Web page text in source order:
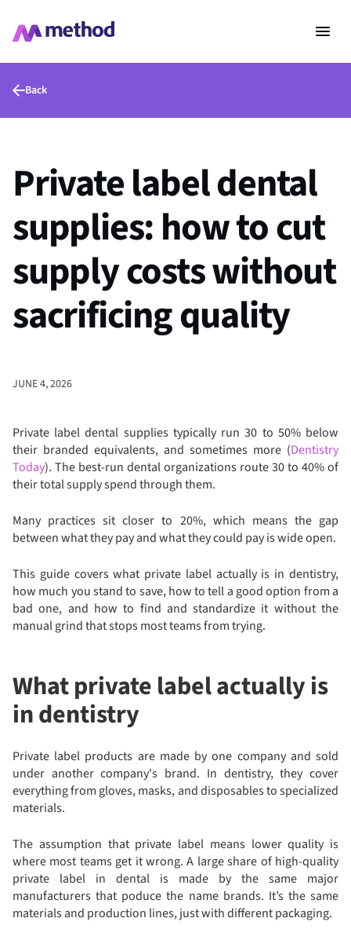
Back
Private label dental
supplies: how to cut
supply costs without
sacrificing quality
JUNE 4, 2026
Private label dental supplies typically run 30 to 50% below
their branded equivalents, and sometimes more (Dentistry
Today). The best-run dental organizations route 30 to 40% of
their total supply spend through them.
Many practices sit closer to 20%, which means the gap
between what they pay and what they could pay is wide open.
This guide covers what private label actually is in dentistry,
how much you stand to save, how to tell a good option from a
bad one, and how to find and standardize it without the
manual grind that stops most teams from trying.
What private label actually is
in dentistry
Private label products are made by one company and sold
under another company's brand. In dentistry, they cover
everything from gloves, masks, and disposables to specialized
materials.
The assumption that private label means lower quality is
where most teams get it wrong. A large share of high-quality
private label in dental is made by the same major
manufacturers that poduce the name brands. It’s the same
materials and production lines, just with different packaging.